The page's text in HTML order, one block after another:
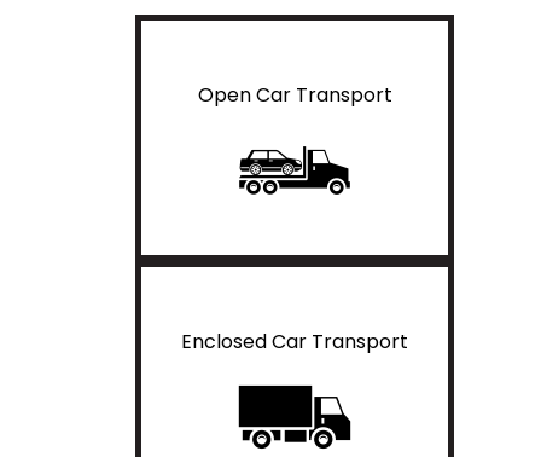
Open Car Transport
Enclosed Car Transport